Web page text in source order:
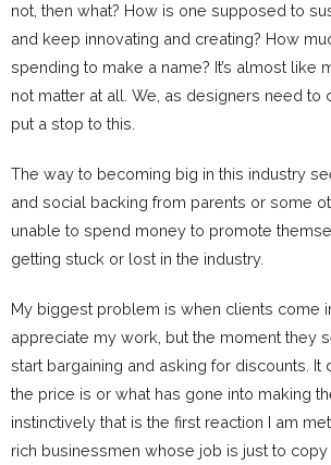
not, then what? How is one supposed to
and keep innovating and creating? How
spending to make a name? It’s almost like
not matter at all. We, as designers need to
put a stop to this.
The way to becoming big in this industry
and social backing from parents or some
unable to spend money to promote
getting stuck or lost in the industry.
My biggest problem is when clients come
appreciate my work, but the moment they
start bargaining and asking for discounts. It
the price is or what has gone into making
instinctively that is the first reaction I am
rich businessmen whose job is just to